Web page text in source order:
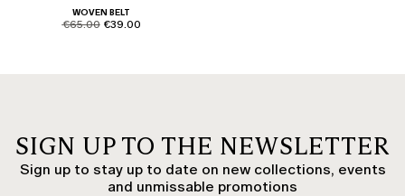
WOVEN BELT
product.price.original
€65.00 product.price.sale
€39.00
SIGN UP TO THE NEWSLETTER
Sign up to stay up to date on new collections, events
and unmissable promotions